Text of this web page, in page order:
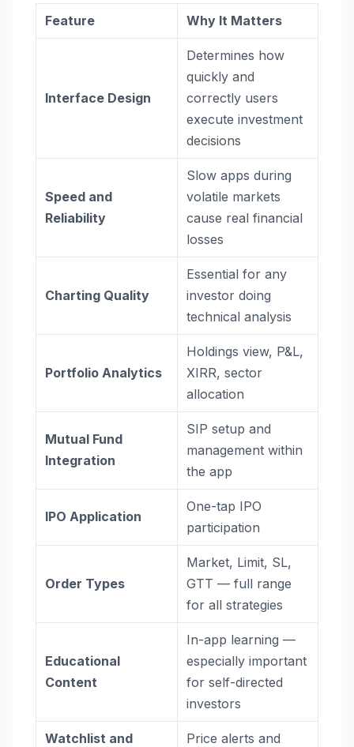
Feature Why It Matters
Interface Design
Determines how
quickly and
correctly users
execute investment
decisions
Speed and
Reliability
Slow apps during
volatile markets
cause real financial
losses
Charting Quality
Essential for any
investor doing
technical analysis
Portfolio Analytics
Holdings view, P&L,
XIRR, sector
allocation
Mutual Fund
Integration
SIP setup and
management within
the app
IPO Application
One-tap IPO
participation
Order Types
Market, Limit, SL,
GTT — full range
for all strategies
Educational
Content
In-app learning —
especially important
for self-directed
investors
Watchlist and
Price alerts and